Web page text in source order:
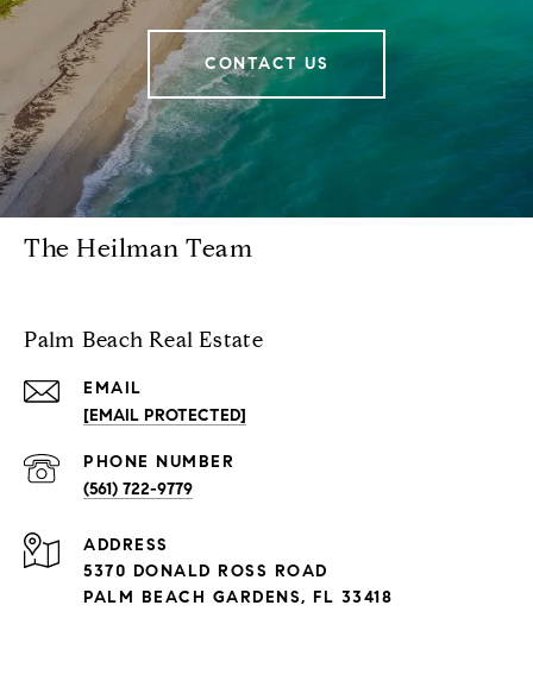
CONTACT US
The Heilman Team
Palm Beach Real Estate
EMAIL
[EMAIL PROTECTED]
PHONE NUMBER
(561) 722-9779
ADDRESS
5370 DONALD ROSS ROAD
PALM BEACH GARDENS, FL 33418